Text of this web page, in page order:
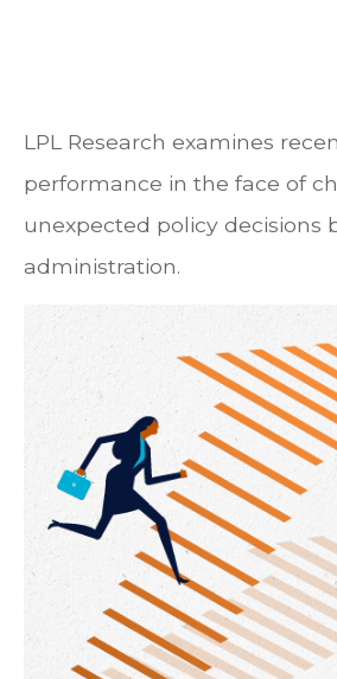
LPL Research examines
performance in the face of
unexpected policy decisions
administration.